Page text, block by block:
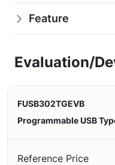
Feature
Evaluation/
FUSB302TGEVB
Programmable USB
Reference Price